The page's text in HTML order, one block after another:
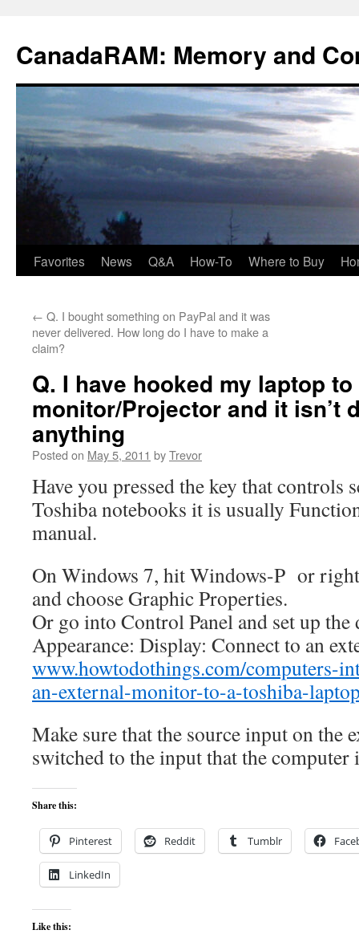
content
CanadaRAM: Memory and
Favorites News Q&A How-To Where to Buy
← Q. I bought something on PayPal and it was
never delivered. How long do I have to make a
claim?
Q. I have hooked my laptop
monitor/Projector and it isn’t
anything
Posted on May 5, 2011 byTrevor
Have you pressed the key that
Toshiba notebooks it is usually
manual.
On Windows 7, hit Windows-P or
and choose Graphic Properties.
Or go into Control Panel and set up
Appearance: Display: Connect to an
www.howtodothings.com/computers-
an-external-monitor-to-a-toshiba-
Make sure that the source input on the
switched to the input that the computer
Share this:
Pinterest Reddit Tumblr
LinkedIn
Like this: